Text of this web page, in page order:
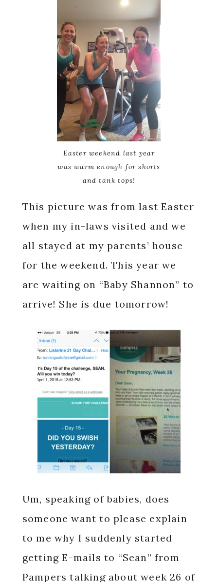
Easter weekend last year
was warm enough for shorts
and tank tops!
This picture was from last Easter
when my in-laws visited and we
all stayed at my parents’ house
for the weekend. This year we
are waiting on “Baby Shannon” to
arrive! She is due tomorrow!
Um, speaking of babies, does
someone want to please explain
to me why I suddenly started
getting E-mails to “Sean” from
Pampers talking about week 26 of